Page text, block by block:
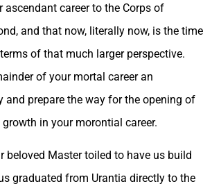
ascendant career to the Corps of
and that now, literally now, is the time
of that much larger perspective.
of your mortal career an
and prepare the way for the opening of
in your morontial career.
beloved Master toiled to have us build
graduated from Urantia directly to the